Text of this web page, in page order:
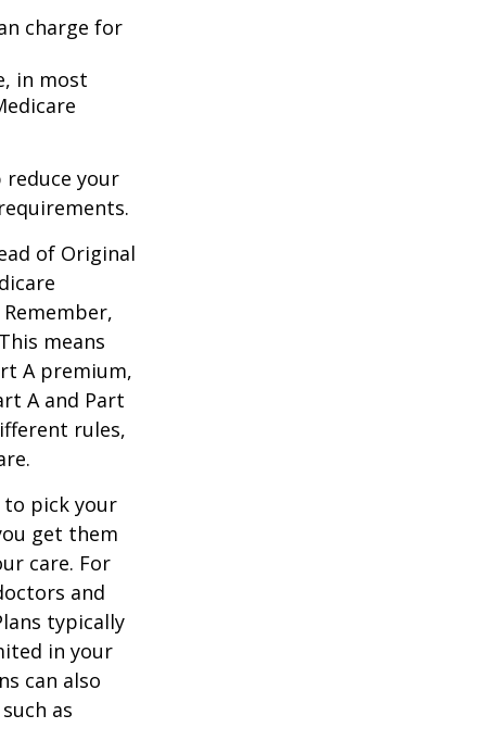
charge for
in most
your
of Original
means
A premium,
A and Part
rules,
to pick your
get them
care. For
and
typically
in your
can also
as